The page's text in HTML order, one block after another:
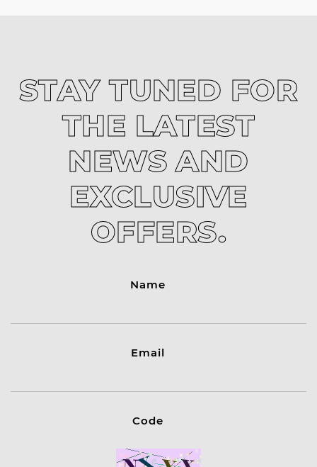
STAY TUNED FOR
THE LATEST
NEWS AND
EXCLUSIVE
OFFERS.
Name
Email
Code